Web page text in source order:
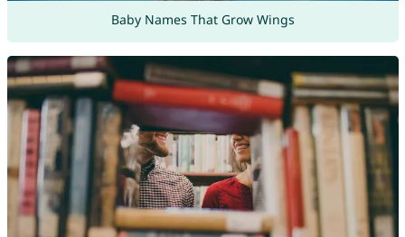
Baby Names That Grow Wings